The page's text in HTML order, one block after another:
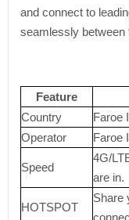
and connect to
seamlessly between
Feature
Country
Faroe
Operator
Faroe
Speed
4G/
are in.
HOTSPOT
Share